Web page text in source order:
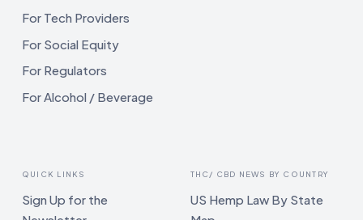
For Tech Providers
For Social Equity
For Regulators
For Alcohol / Beverage
QUICK LINKS
Sign Up for the
THC/ CBD NEWS BY COUNTRY
US Hemp Law By State